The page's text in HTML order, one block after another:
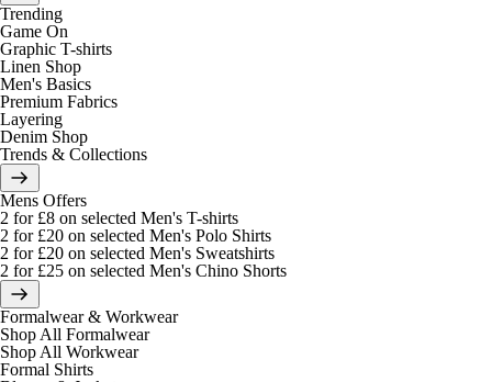
Trending
Game On
Graphic T-shirts
Linen Shop
Men's Basics
Premium Fabrics
Layering
Denim Shop
Trends & Collections
Mens Offers
2 for £8 on selected Men's T-shirts
2 for £20 on selected Men's Polo Shirts
2 for £20 on selected Men's Sweatshirts
2 for £25 on selected Men's Chino Shorts
Formalwear & Workwear
Shop All Formalwear
Shop All Workwear
Formal Shirts